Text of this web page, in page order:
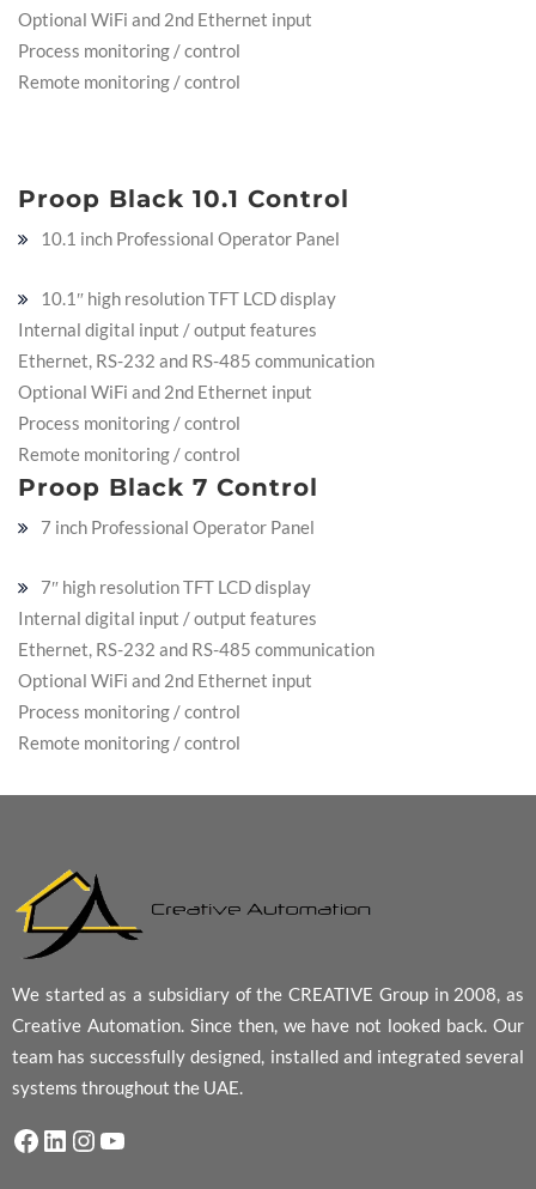
Optional WiFi and 2nd Ethernet input
Process monitoring / control
Remote monitoring / control
Proop Black 10.1 Control
10.1 inch Professional Operator Panel
10.1″ high resolution TFT LCD display
Internal digital input / output features
Ethernet, RS-232 and RS-485 communication
Optional WiFi and 2nd Ethernet input
Process monitoring / control
Remote monitoring / control
Proop Black 7 Control
7 inch Professional Operator Panel
7″ high resolution TFT LCD display
Internal digital input / output features
Ethernet, RS-232 and RS-485 communication
Optional WiFi and 2nd Ethernet input
Process monitoring / control
Remote monitoring / control
We started as a subsidiary of the CREATIVE Group in 2008, as
Creative Automation. Since then, we have not looked back. Our
team has successfully designed, installed and integrated several
systems throughout the UAE.
Facebook
LinkedIn
Instagram
YouTube